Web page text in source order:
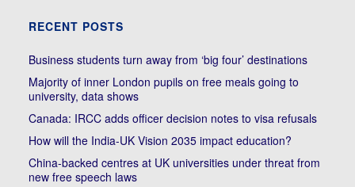
RECENT POSTS
Business students turn away from ‘big four’ destinations
Majority of inner London pupils on free meals going to
university, data shows
Canada: IRCC adds officer decision notes to visa refusals
How will the India-UK Vision 2035 impact education?
China-backed centres at UK universities under threat from
new free speech laws